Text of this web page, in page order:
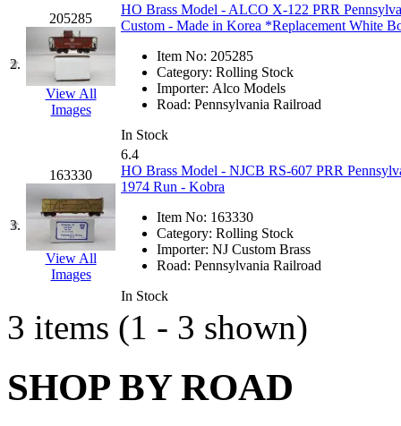
DONG JIN (10)
Duck Yoo (18)
EK Models (15)
ENDO (0)
ERIE LTD (0)
Fine Scale Miniatures
FM (125)
FOMRAS
FUJI (0)
Fujiyama (27)
2.
205285
View All
Images
HO Brass Model - ALCO X-122 PRR
Custom - Made in Korea *Replacement White
Item No: 205285
Category: Rolling Stock
Importer: Alco Models
Road: Pennsylvania Railroad
In Stock
3.
163330
View All
Images
6.4
HO Brass Model - NJCB RS-607 PRR
1974 Run - Kobra
Item No: 163330
Category: Rolling Stock
Importer: NJ Custom Brass
Road: Pennsylvania Railroad
In Stock
3 items (1 - 3 shown)
SHOP BY ROAD